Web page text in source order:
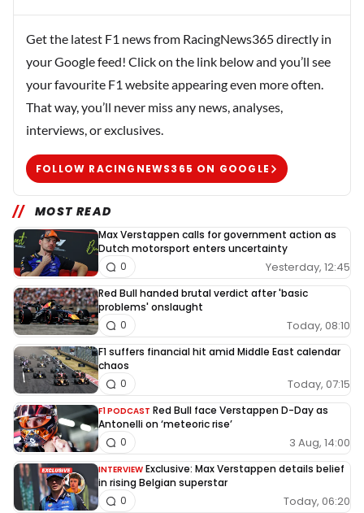
Get the latest F1 news from RacingNews365 directly in
your Google feed! Click on the link below and you’ll see
your favourite F1 website appearing even more often.
That way, you’ll never miss any news, analyses,
interviews, or exclusives.
FOLLOW RACINGNEWS365 ON GOOGLE
MOST READ
Max Verstappen calls for government action as
Dutch motorsport enters uncertainty
Yesterday, 12:45
0
Red Bull handed brutal verdict after 'basic
problems' onslaught
Today, 08:10
0
F1 suffers financial hit amid Middle East calendar
chaos
Today, 07:15
0
F1 PODCAST Red Bull face Verstappen D-Day as
Antonelli on ‘meteoric rise’
3 Aug, 14:00
0
INTERVIEW Exclusive: Max Verstappen details belief
in rising Belgian superstar
Today, 06:20
0